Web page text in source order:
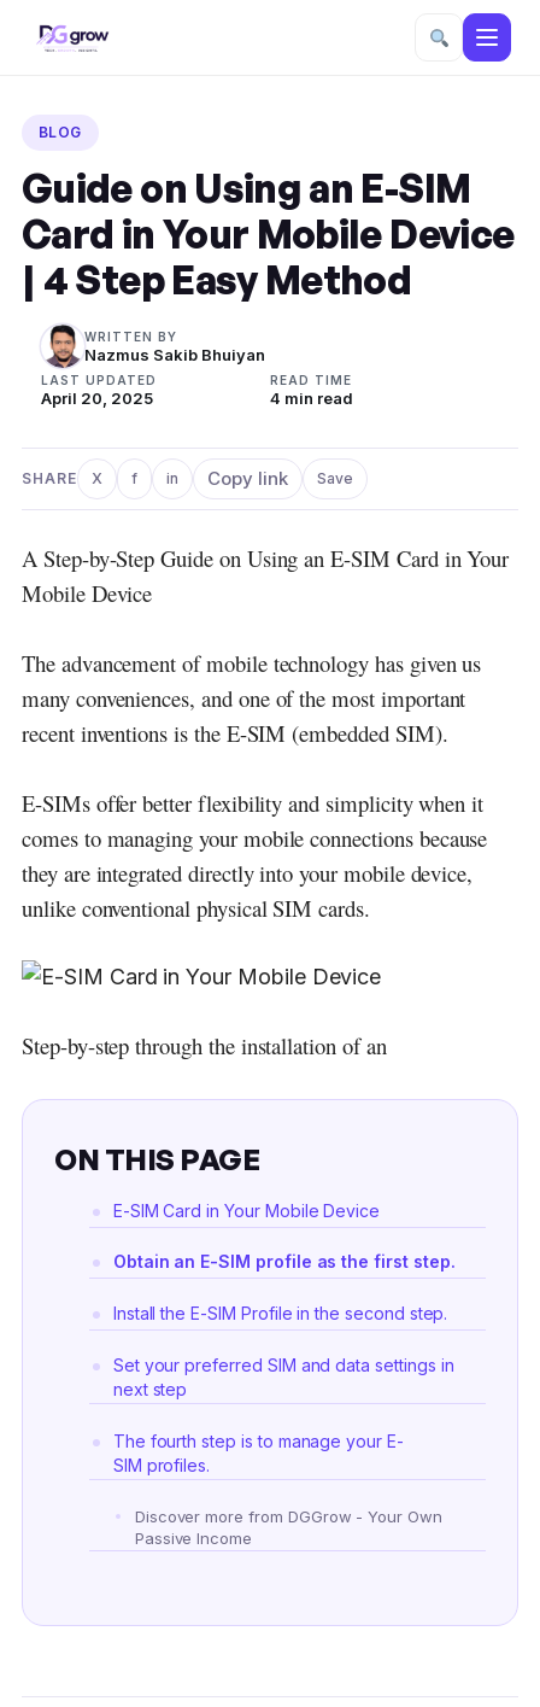
BLOG
Guide on Using an E-SIM
Card in Your Mobile Device
| 4 Step Easy Method
WRITTEN BY
Nazmus Sakib Bhuiyan
LAST UPDATED
April 20, 2025
READ TIME
4 min read
SHARE XShare on X
fShare on Facebook
inShare on LinkedIn
Copy link Save
A Step-by-Step Guide on Using an E-SIM Card in Your
Mobile Device
The advancement of mobile technology has given us
many conveniences, and one of the most important
recent inventions is the E-SIM (embedded SIM).
E-SIMs offer better flexibility and simplicity when it
comes to managing your mobile connections because
they are integrated directly into your mobile device,
unlike conventional physical SIM cards.
Step-by-step through the installation of an
ON THIS PAGE
E-SIM Card in Your Mobile Device
Obtain an E-SIM profile as the first step.
Install the E-SIM Profile in the second step.
Set your preferred SIM and data settings in
next step
The fourth step is to manage your E-
SIM profiles.
Discover more from DGGrow - Your Own
Passive Income